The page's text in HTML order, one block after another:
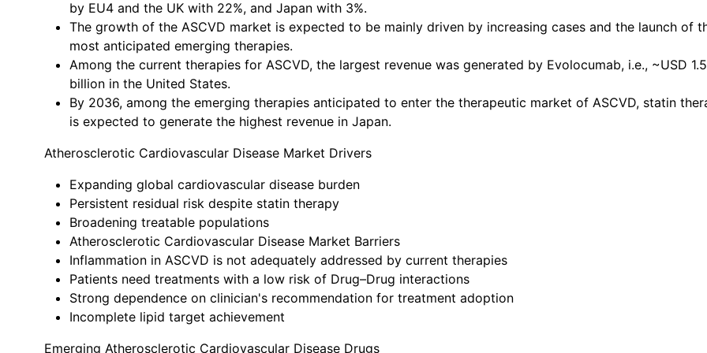
by EU4 and the UK with 22%, and Japan with 3%.
The growth of the ASCVD market is expected to be mainly driven by increasing cases and the launch of
most anticipated emerging therapies.
Among the current therapies for ASCVD, the largest revenue was generated by Evolocumab, i.e., ~USD 1.5
billion in the United States.
By 2036, among the emerging therapies anticipated to enter the therapeutic market of ASCVD, statin
is expected to generate the highest revenue in Japan.
Atherosclerotic Cardiovascular Disease Market Drivers
Expanding global cardiovascular disease burden
Persistent residual risk despite statin therapy
Broadening treatable populations
Atherosclerotic Cardiovascular Disease Market Barriers
Inflammation in ASCVD is not adequately addressed by current therapies
Patients need treatments with a low risk of Drug–Drug interactions
Strong dependence on clinician's recommendation for treatment adoption
Incomplete lipid target achievement
Emerging Atherosclerotic Cardiovascular Disease Drugs